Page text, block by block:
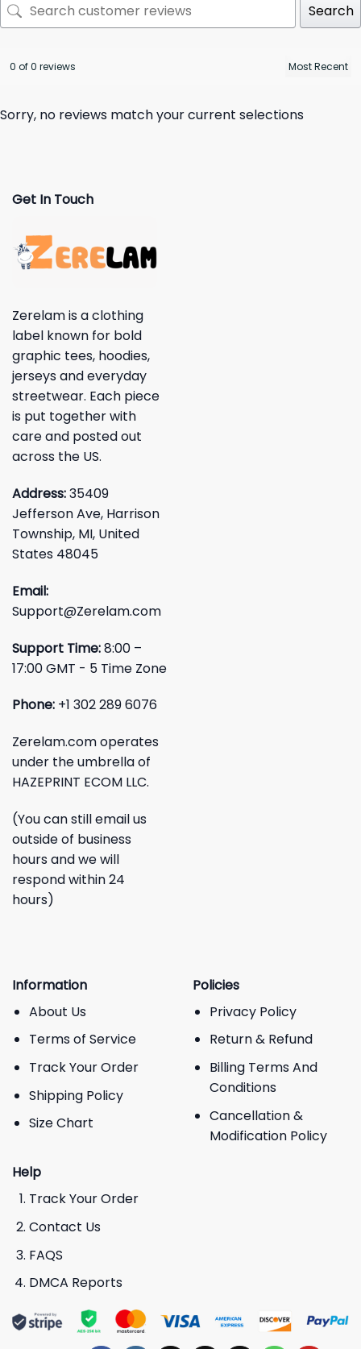
Search
0 of 0 reviews
Sorry, no reviews match your current selections
Get In Touch
Zerelam is a clothing
label known for bold
graphic tees, hoodies,
jerseys and everyday
streetwear. Each piece
is put together with
care and posted out
across the US.
Address:35409
Jefferson Ave, Harrison
Township, MI, United
States 48045
Email:
Support@Zerelam.com
Support Time:8:00 –
17:00 GMT - 5 Time Zone
Phone: +1 302 289 6076
Zerelam.com operates
under the umbrella of
HAZEPRINT ECOM LLC.
(You can still email us
outside of business
hours and we will
respond within 24
hours)
Information
About Us
Terms of Service
Track Your Order
Shipping Policy
Size Chart
Policies
Privacy Policy
Return & Refund
Billing Terms And
Conditions
Cancellation &
Modification Policy
Help
Track Your Order
Contact Us
FAQS
DMCA Reports